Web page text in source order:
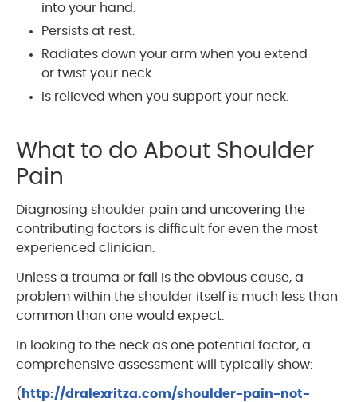
into your hand.
Persists at rest.
Radiates down your arm when you extend
or twist your neck.
Is relieved when you support your neck.
What to do About Shoulder
Pain
Diagnosing shoulder pain and uncovering the
contributing factors is difficult for even the most
experienced clinician.
Unless a trauma or fall is the obvious cause, a
problem within the shoulder itself is much less than
common than one would expect.
In looking to the neck as one potential factor, a
comprehensive assessment will typically show:
( http://dralexritza.com/shoulder-pain-not-